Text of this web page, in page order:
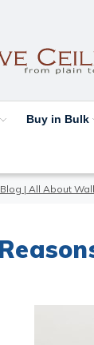
Buy in Bulk
| All About